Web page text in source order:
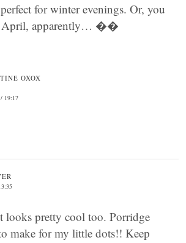
for winter evenings. Or, you
April, apparently… ��
OXOX
19:17
looks pretty cool too. Porridge
make for my little dots!! Keep